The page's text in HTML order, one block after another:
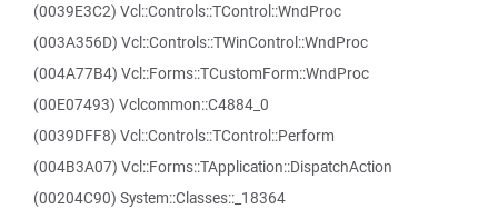
(0039E3C2) Vcl::Controls::TControl::WndProc
(003A356D) Vcl::Controls::TWinControl::WndProc
(004A77B4) Vcl::Forms::TCustomForm::WndProc
(00E07493) Vclcommon::C4884_0
(0039DFF8) Vcl::Controls::TControl::Perform
(004B3A07) Vcl::Forms::TApplication::DispatchAction
(00204C90) System::Classes::_18364